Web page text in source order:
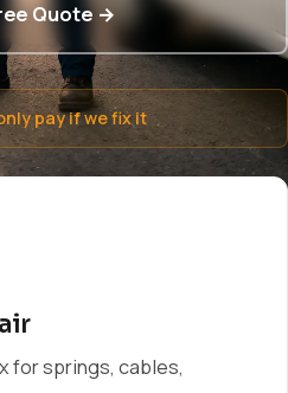
Quote →
pay if we fix it
for springs, cables,